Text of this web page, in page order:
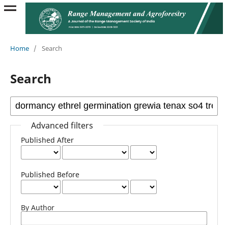
Home / Search
Search
Advanced filters
Published After
Published Before
By Author